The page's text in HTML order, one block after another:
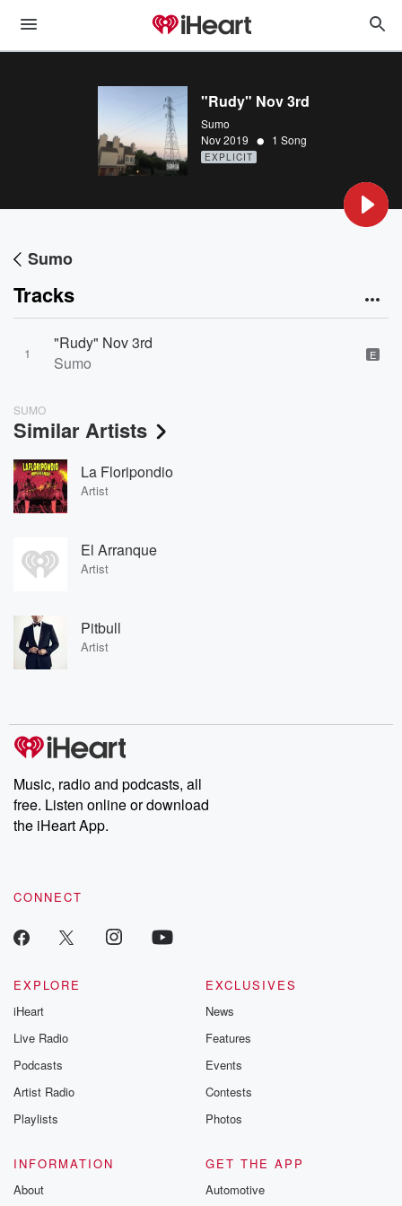
"Rudy" Nov 3rd
Sumo
Nov 2019 • 1 Song
EXPLICIT
Sumo
Tracks
1
"Rudy" Nov 3rd
Sumo
E
SUMO
Similar Artists
La Floripondio
Artist
El Arranque
Artist
Pitbull
Artist
Music, radio and podcasts, all
free. Listen online or download
the iHeart App.
CONNECT
EXPLORE
iHeart
Live Radio
Podcasts
Artist Radio
Playlists
EXCLUSIVES
News
Features
Events
Contests
Photos
INFORMATION
About
GET THE APP
Automotive